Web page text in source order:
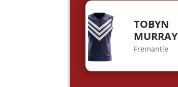
TOBYN
MURRAY
Fremantle